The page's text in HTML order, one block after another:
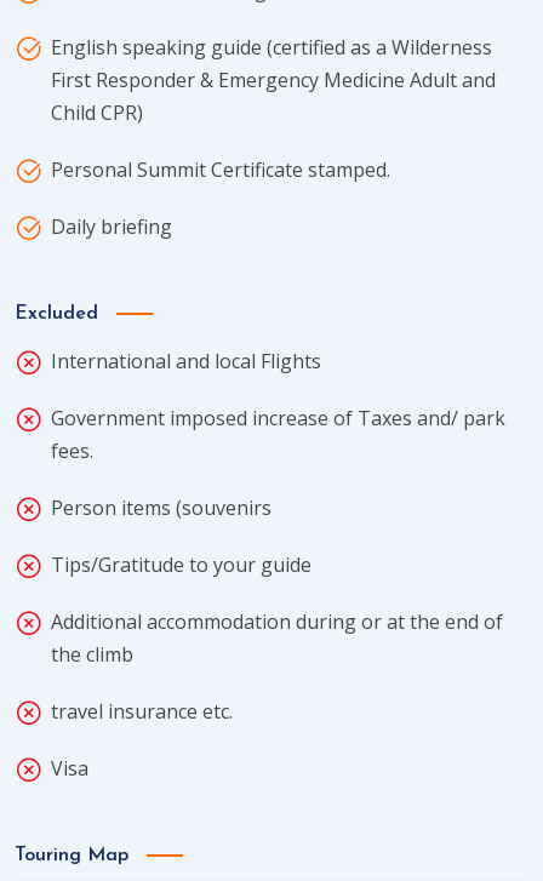
English speaking guide (certified as a Wilderness
First Responder & Emergency Medicine Adult and
Child CPR)
Personal Summit Certificate stamped.
Daily briefing
Excluded
International and local Flights
Government imposed increase of Taxes and/ park
fees.
Person items (souvenirs
Tips/Gratitude to your guide
Additional accommodation during or at the end of
the climb
travel insurance etc.
Visa
Touring Map